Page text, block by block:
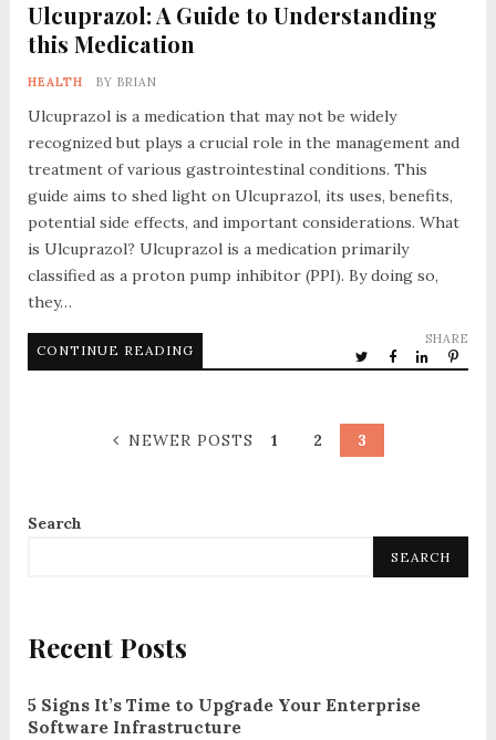
Ulcuprazol: A Guide to Understanding
this Medication
HEALTH BY BRIAN
Ulcuprazol is a medication that may not be widely
recognized but plays a crucial role in the management and
treatment of various gastrointestinal conditions. This
guide aims to shed light on Ulcuprazol, its uses, benefits,
potential side effects, and important considerations. What
is Ulcuprazol? Ulcuprazol is a medication primarily
classified as a proton pump inhibitor (PPI). By doing so,
they…
CONTINUE READING
SHARE
NEWER POSTS 1 2 3
Search
SEARCH
Recent Posts
5 Signs It’s Time to Upgrade Your Enterprise
Software Infrastructure